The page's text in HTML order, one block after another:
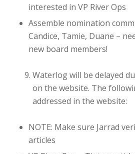
interested in VP River Ops
Assemble nomination
Candice, Tamie, Duane –
new board members!
Waterlog will be delayed
on the website. The
addressed in the website:
NOTE: Make sure Jarrad
articles